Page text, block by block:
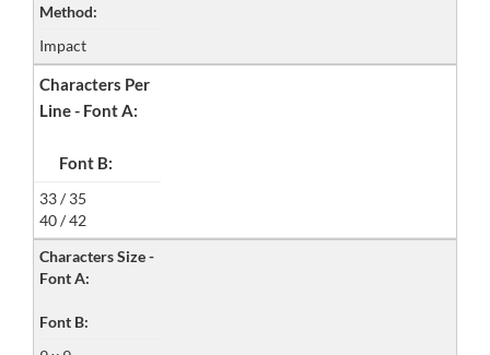
Method:
Impact
Characters Per
Line - Font A:
Font B:
33 / 35
40 / 42
Characters Size -
Font A:
Font B: